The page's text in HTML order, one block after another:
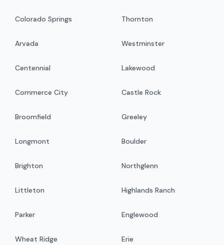
Colorado Springs Thornton
Arvada Westminster
Centennial Lakewood
Commerce City Castle Rock
Broomfield Greeley
Longmont Boulder
Brighton Northglenn
Littleton Highlands Ranch
Parker Englewood
Wheat Ridge Erie